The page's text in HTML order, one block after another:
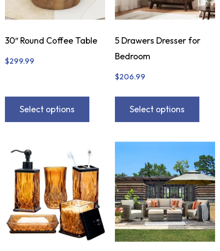
30″ Round Coffee Table
$299.99
Select options
5 Drawers Dresser for
Bedroom
$206.99
Select options